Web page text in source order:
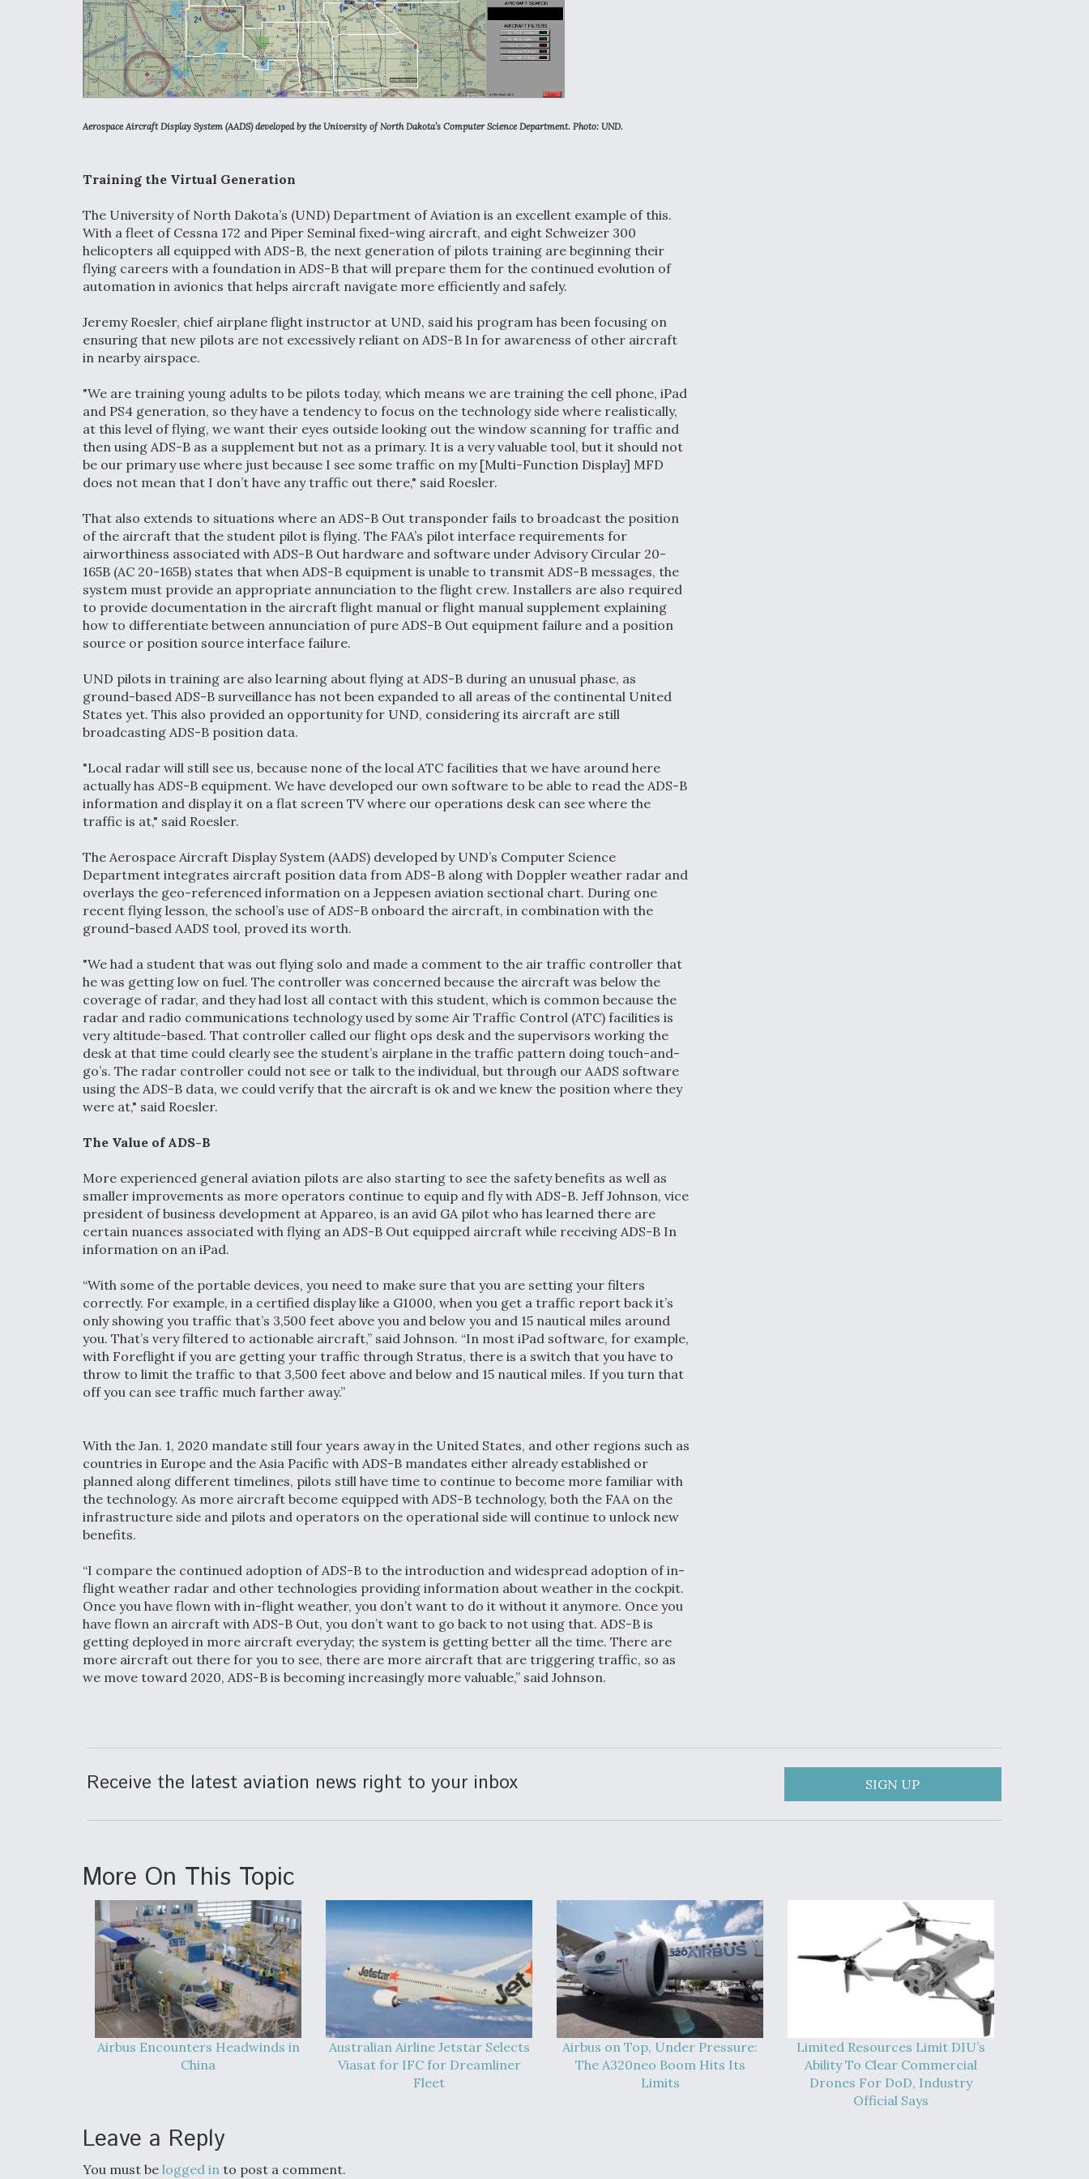
Aerospace Aircraft Display System (AADS) developed by the University of North Dakota’s Computer Science Department. Photo: UND.
Training the Virtual Generation
The University of North Dakota’s (UND) Department of Aviation is an excellent example of this.
With a fleet of Cessna 172 and Piper Seminal fixed-wing aircraft, and eight Schweizer 300
helicopters all equipped with ADS-B, the next generation of pilots training are beginning their
flying careers with a foundation in ADS-B that will prepare them for the continued evolution of
automation in avionics that helps aircraft navigate more efficiently and safely.
Jeremy Roesler, chief airplane flight instructor at UND, said his program has been focusing on
ensuring that new pilots are not excessively reliant on ADS-B In for awareness of other aircraft
in nearby airspace.
"We are training young adults to be pilots today, which means we are training the cell phone, iPad
and PS4 generation, so they have a tendency to focus on the technology side where realistically,
at this level of flying, we want their eyes outside looking out the window scanning for traffic and
then using ADS-B as a supplement but not as a primary. It is a very valuable tool, but it should not
be our primary use where just because I see some traffic on my [Multi-Function Display] MFD
does not mean that I don’t have any traffic out there," said Roesler.
That also extends to situations where an ADS-B Out transponder fails to broadcast the position
of the aircraft that the student pilot is flying. The FAA’s pilot interface requirements for
airworthiness associated with ADS-B Out hardware and software under Advisory Circular 20-
165B (AC 20-165B) states that when ADS-B equipment is unable to transmit ADS-B messages, the
system must provide an appropriate annunciation to the flight crew. Installers are also required
to provide documentation in the aircraft flight manual or flight manual supplement explaining
how to differentiate between annunciation of pure ADS-B Out equipment failure and a position
source or position source interface failure.
UND pilots in training are also learning about flying at ADS-B during an unusual phase, as
ground-based ADS-B surveillance has not been expanded to all areas of the continental United
States yet. This also provided an opportunity for UND, considering its aircraft are still
broadcasting ADS-B position data.
"Local radar will still see us, because none of the local ATC facilities that we have around here
actually has ADS-B equipment. We have developed our own software to be able to read the ADS-B
information and display it on a flat screen TV where our operations desk can see where the
traffic is at," said Roesler.
The Aerospace Aircraft Display System (AADS) developed by UND’s Computer Science
Department integrates aircraft position data from ADS-B along with Doppler weather radar and
overlays the geo-referenced information on a Jeppesen aviation sectional chart. During one
recent flying lesson, the school’s use of ADS-B onboard the aircraft, in combination with the
ground-based AADS tool, proved its worth.
"We had a student that was out flying solo and made a comment to the air traffic controller that
he was getting low on fuel. The controller was concerned because the aircraft was below the
coverage of radar, and they had lost all contact with this student, which is common because the
radar and radio communications technology used by some Air Traffic Control (ATC) facilities is
very altitude-based. That controller called our flight ops desk and the supervisors working the
desk at that time could clearly see the student’s airplane in the traffic pattern doing touch-and-
go’s. The radar controller could not see or talk to the individual, but through our AADS software
using the ADS-B data, we could verify that the aircraft is ok and we knew the position where they
were at," said Roesler.
The Value of ADS-B
More experienced general aviation pilots are also starting to see the safety benefits as well as
smaller improvements as more operators continue to equip and fly with ADS-B. Jeff Johnson, vice
president of business development at Appareo, is an avid GA pilot who has learned there are
certain nuances associated with flying an ADS-B Out equipped aircraft while receiving ADS-B In
information on an iPad.
“With some of the portable devices, you need to make sure that you are setting your filters
correctly. For example, in a certified display like a G1000, when you get a traffic report back it’s
only showing you traffic that’s 3,500 feet above you and below you and 15 nautical miles around
you. That’s very filtered to actionable aircraft,” said Johnson. “In most iPad software, for example,
with Foreflight if you are getting your traffic through Stratus, there is a switch that you have to
throw to limit the traffic to that 3,500 feet above and below and 15 nautical miles. If you turn that
off you can see traffic much farther away.”
With the Jan. 1, 2020 mandate still four years away in the United States, and other regions such as
countries in Europe and the Asia Pacific with ADS-B mandates either already established or
planned along different timelines, pilots still have time to continue to become more familiar with
the technology. As more aircraft become equipped with ADS-B technology, both the FAA on the
infrastructure side and pilots and operators on the operational side will continue to unlock new
benefits.
“I compare the continued adoption of ADS-B to the introduction and widespread adoption of in-
flight weather radar and other technologies providing information about weather in the cockpit.
Once you have flown with in-flight weather, you don’t want to do it without it anymore. Once you
have flown an aircraft with ADS-B Out, you don’t want to go back to not using that. ADS-B is
getting deployed in more aircraft everyday; the system is getting better all the time. There are
more aircraft out there for you to see, there are more aircraft that are triggering traffic, so as
we move toward 2020, ADS-B is becoming increasingly more valuable,” said Johnson.
Receive the latest aviation news right to your inbox SIGN UP
More On This Topic
Airbus Encounters Headwinds in
China
Australian Airline Jetstar Selects
Viasat for IFC for Dreamliner
Fleet
Airbus on Top, Under Pressure:
The A320neo Boom Hits Its
Limits
Limited Resources Limit DIU’s
Ability To Clear Commercial
Drones For DoD, Industry
Official Says
Leave a Reply
You must be logged in to post a comment.